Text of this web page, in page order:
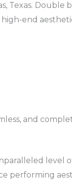
Texas.
end
and
level
performing